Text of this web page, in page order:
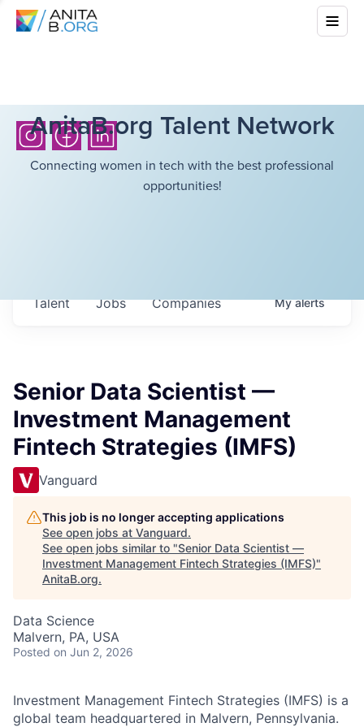
AnitaB.org Talent Network
Connecting women in tech with the best professional
opportunities!
Jobs Companies
Talent Myalerts
Senior Data Scientist —
Investment Management
Fintech Strategies (IMFS)
Vanguard
This job is no longer accepting applications
See open jobs at Vanguard.
See open jobs similar to "Senior Data Scientist —
Investment Management Fintech Strategies (IMFS)"
AnitaB.org.
Data Science
Malvern, PA, USA
Posted on Jun 2, 2026
Investment Management Fintech Strategies (IMFS) is a
global team headquartered in Malvern, Pennsylvania.